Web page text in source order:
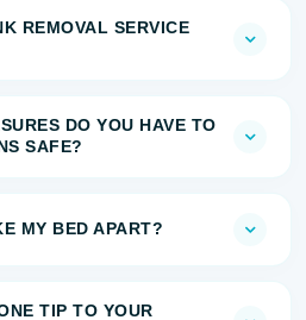
REMOVAL SERVICE
DO YOU HAVE TO
SAFE?
MY BED APART?
TIP TO YOUR